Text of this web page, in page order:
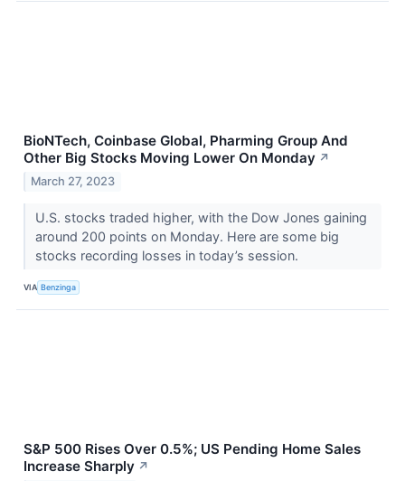
BioNTech, Coinbase Global, Pharming Group And
Other Big Stocks Moving Lower On Monday ↗
March 27, 2023
U.S. stocks traded higher, with the Dow Jones gaining
around 200 points on Monday. Here are some big
stocks recording losses in today’s session.
VIA Benzinga
S&P 500 Rises Over 0.5%; US Pending Home Sales
Increase Sharply ↗